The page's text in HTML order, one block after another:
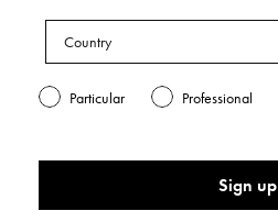
Particular Professional
Sign up